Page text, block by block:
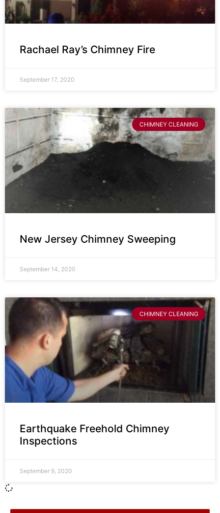
Rachael Ray’s Chimney Fire
September 17, 2020
CHIMNEY CLEANING
New Jersey Chimney Sweeping
September 14, 2020
CHIMNEY CLEANING
Earthquake Freehold Chimney
Inspections
September 9, 2020